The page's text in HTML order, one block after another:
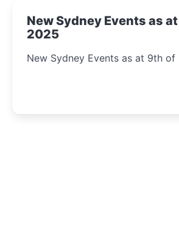
New Sydney Events as
2025
New Sydney Events as at 9th of